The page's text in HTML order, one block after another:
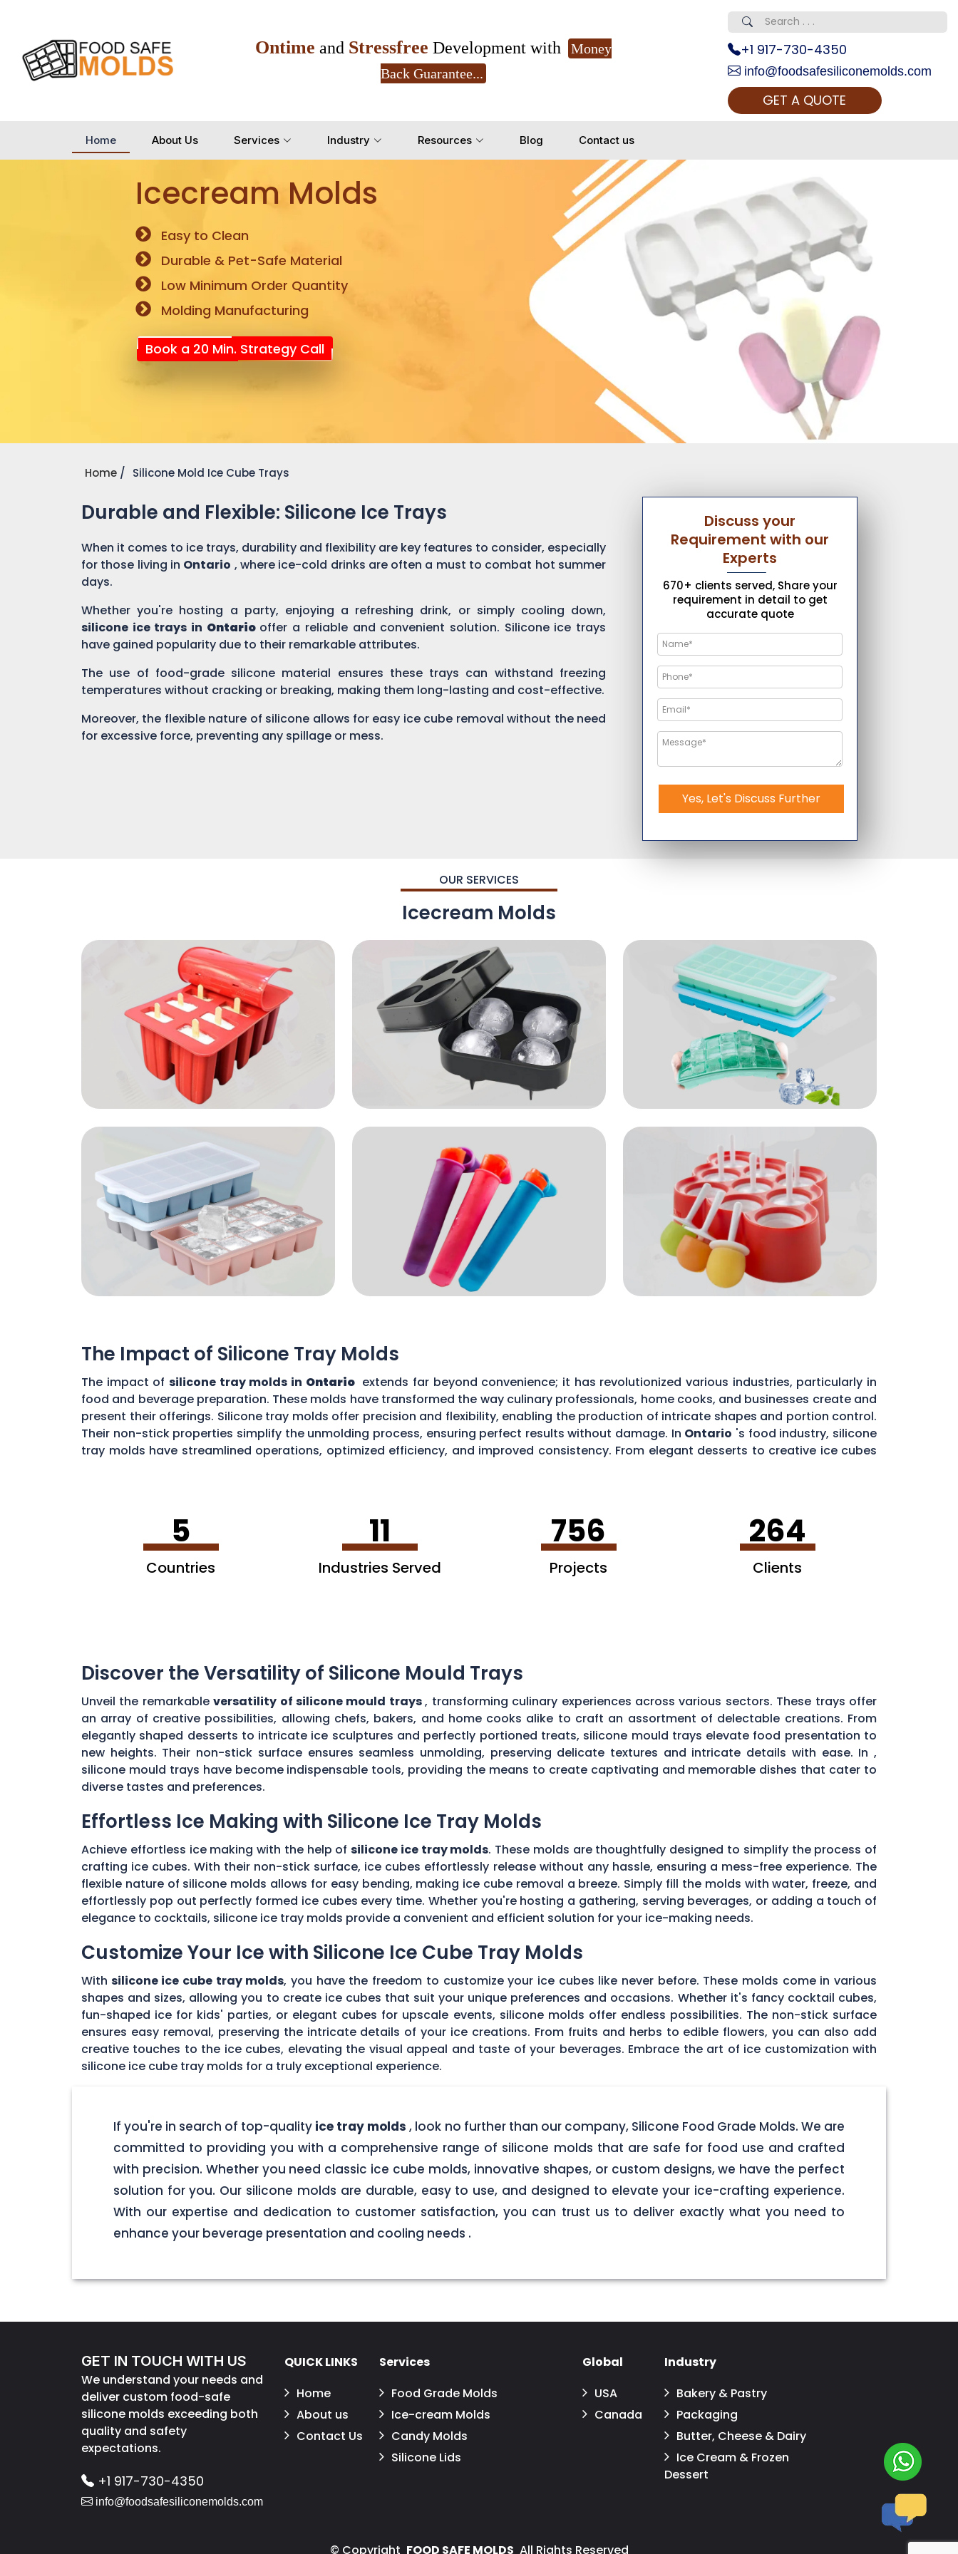
Ontime and Stressfree Development with
Money
Back Guarantee...
+1 917-730-4350
info@foodsafesiliconemolds.com
GET A QUOTE
Home About Us Services Industry Resources Blog Contact us
Icecream Molds
Easy to Clean
Durable & Pet-Safe Material
Low Minimum Order Quantity
Molding Manufacturing
Book a 20 Min. Strategy Call
Home Silicone Mold Ice Cube Trays
Durable and Flexible: Silicone Ice Trays
When it comes to ice trays, durability and flexibility are key features to consider, especially
for those living in Ontario , where ice-cold drinks are often a must to combat hot summer
days.
Whether you're hosting a party, enjoying a refreshing drink, or simply cooling down,
silicone ice trays in Ontario offer a reliable and convenient solution. Silicone ice trays
have gained popularity due to their remarkable attributes.
The use of food-grade silicone material ensures these trays can withstand freezing
temperatures without cracking or breaking, making them long-lasting and cost-effective.
Moreover, the flexible nature of silicone allows for easy ice cube removal without the need
for excessive force, preventing any spillage or mess.
Discuss your
Requirement with our
Experts
670+ clients served, Share your
requirement in detail to get
accurate quote
Yes, Let's Discuss Further
OUR SERVICES
Icecream Molds
The Impact of Silicone Tray Molds
The impact ofsilicone tray molds in Ontario extends far beyond convenience; it has revolutionized various industries, particularly in
food and beverage preparation. These molds have transformed the way culinary professionals, home cooks, and businesses create and
present their offerings. Silicone tray molds offer precision and flexibility, enabling the production of intricate shapes and portion control.
Their non-stick properties simplify the unmolding process, ensuring perfect results without damage. In Ontario 's food industry, silicone
tray molds have streamlined operations, optimized efficiency, and improved consistency. From elegant desserts to creative ice cubes
5
Countries
11
Industries Served
756
Projects
264
Clients
Discover the Versatility of Silicone Mould Trays
Unveil the remarkableversatility of silicone mould trays, transforming culinary experiences across various sectors. These trays offer
an array of creative possibilities, allowing chefs, bakers, and home cooks alike to craft an assortment of delectable creations. From
elegantly shaped desserts to intricate ice sculptures and perfectly portioned treats, silicone mould trays elevate food presentation to
new heights. Their non-stick surface ensures seamless unmolding, preserving delicate textures and intricate details with ease. In ,
silicone mould trays have become indispensable tools, providing the means to create captivating and memorable dishes that cater to
diverse tastes and preferences.
Effortless Ice Making with Silicone Ice Tray Molds
Achieve effortless ice making with the help ofsilicone ice tray molds. These molds are thoughtfully designed to simplify the process of
crafting ice cubes. With their non-stick surface, ice cubes effortlessly release without any hassle, ensuring a mess-free experience. The
flexible nature of silicone molds allows for easy bending, making ice cube removal a breeze. Simply fill the molds with water, freeze, and
effortlessly pop out perfectly formed ice cubes every time. Whether you're hosting a gathering, serving beverages, or adding a touch of
elegance to cocktails, silicone ice tray molds provide a convenient and efficient solution for your ice-making needs.
Customize Your Ice with Silicone Ice Cube Tray Molds
With silicone ice cube tray molds, you have the freedom to customize your ice cubes like never before. These molds come in various
shapes and sizes, allowing you to create ice cubes that suit your unique preferences and occasions. Whether it's fancy cocktail cubes,
fun-shaped ice for kids' parties, or elegant cubes for upscale events, silicone molds offer endless possibilities. The non-stick surface
ensures easy removal, preserving the intricate details of your ice creations. From fruits and herbs to edible flowers, you can also add
creative touches to the ice cubes, elevating the visual appeal and taste of your beverages. Embrace the art of ice customization with
silicone ice cube tray molds for a truly exceptional experience.
If you're in search of top-quality ice tray molds, look no further than our company, Silicone Food Grade Molds. We are
committed to providing you with a comprehensive range of silicone molds that are safe for food use and crafted
with precision. Whether you need classic ice cube molds, innovative shapes, or custom designs, we have the perfect
solution for you. Our silicone molds are durable, easy to use, and designed to elevate your ice-crafting experience.
With our expertise and dedication to customer satisfaction, you can trust us to deliver exactly what you need to
enhance your beverage presentation and cooling needs .
GET IN TOUCH WITH US
We understand your needs and
deliver custom food-safe
silicone molds exceeding both
quality and safety
expectations.
+1 917-730-4350
info@foodsafesiliconemolds.com
QUICK LINKS
Home
About us
Contact Us
Services
Food Grade Molds
Ice-cream Molds
Candy Molds
Silicone Lids
Global
USA
Canada
Industry
Bakery & Pastry
Packaging
Butter, Cheese & Dairy
Ice Cream & Frozen
Dessert
© Copyright FOOD SAFE MOLDS All Rights Reserved
Yes, Let's Connect for Zoom Call